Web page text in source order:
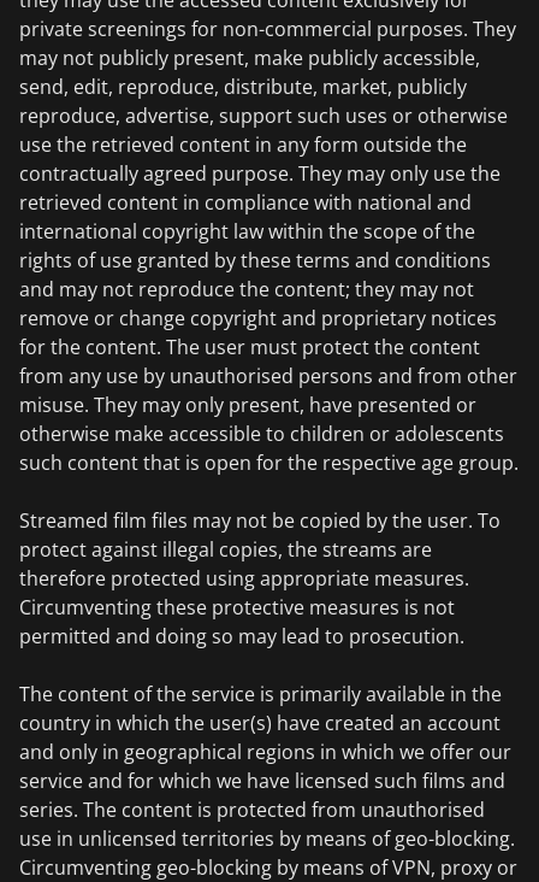
private screenings for non-commercial purposes. They
may not publicly present, make publicly accessible,
send, edit, reproduce, distribute, market, publicly
reproduce, advertise, support such uses or otherwise
use the retrieved content in any form outside the
contractually agreed purpose. They may only use the
retrieved content in compliance with national and
international copyright law within the scope of the
rights of use granted by these terms and conditions
and may not reproduce the content; they may not
remove or change copyright and proprietary notices
for the content. The user must protect the content
from any use by unauthorised persons and from other
misuse. They may only present, have presented or
otherwise make accessible to children or adolescents
such content that is open for the respective age group.
Streamed film files may not be copied by the user. To
protect against illegal copies, the streams are
therefore protected using appropriate measures.
Circumventing these protective measures is not
permitted and doing so may lead to prosecution.
The content of the service is primarily available in the
country in which the user(s) have created an account
and only in geographical regions in which we offer our
service and for which we have licensed such films and
series. The content is protected from unauthorised
use in unlicensed territories by means of geo-blocking.
Circumventing geo-blocking by means of VPN, proxy or